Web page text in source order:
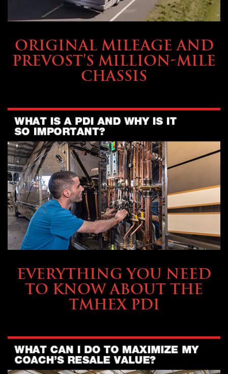
ORIGINAL MILEAGE AND
PREVOST’S MILLION-MILE
CHASSIS
EVERYTHING YOU NEED
TO KNOW ABOUT THE
TMHEX PDI